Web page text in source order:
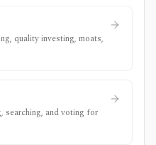
quality investing, moats,
searching, and voting for